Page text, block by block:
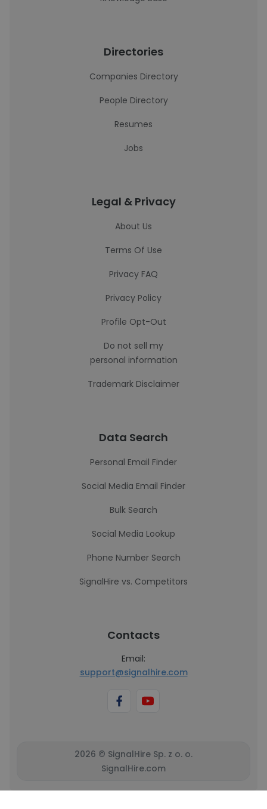
Directories
Companies Directory
People Directory
Resumes
Jobs
Legal & Privacy
About Us
Terms Of Use
Privacy FAQ
Privacy Policy
Profile Opt-Out
Do not sell my
personal information
Trademark Disclaimer
Data Search
Personal Email Finder
Social Media Email Finder
Bulk Search
Social Media Lookup
Phone Number Search
SignalHire vs. Competitors
Contacts
Email:
support@signalhire.com
2026 © SignalHire Sp. z o. o.
SignalHire.com